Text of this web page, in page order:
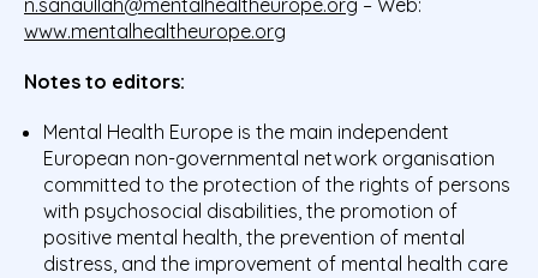
www.mentalhealtheurope.org
Notes to editors:
Mental Health Europe is the main independent
European non-governmental network organisation
committed to the protection of the rights of persons
with psychosocial disabilities, the promotion of
positive mental health, the prevention of mental
distress, and the improvement of mental health care